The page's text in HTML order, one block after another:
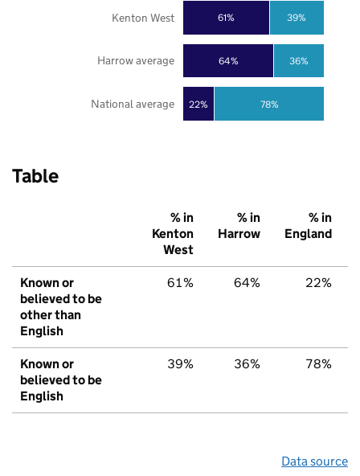
22%
64%
61%
78%
36%
39%
National average
Harrow average
Kenton West
Table
% in
Kenton
West
% in
Harrow
% in
England
Known or
believed to be
other than
English
61% 64% 22%
Known or
believed to be
English
39% 36% 78%
Data source